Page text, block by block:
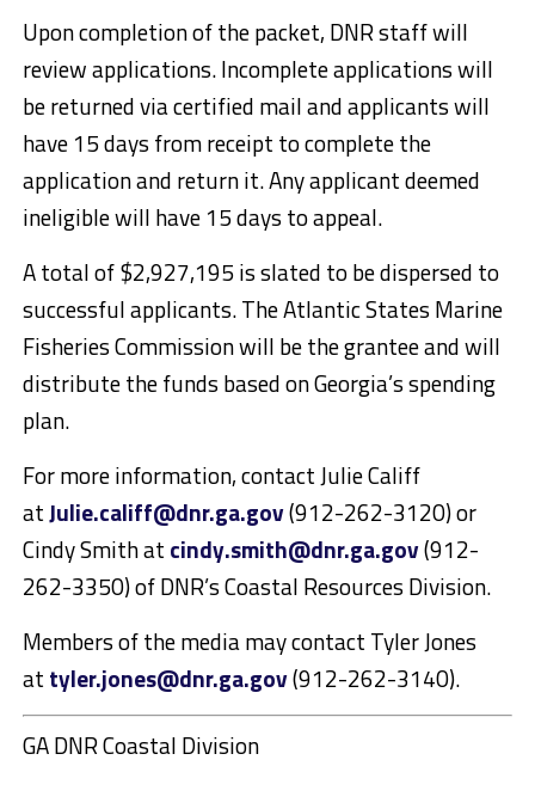
Upon completion of the packet, DNR staff will
review applications. Incomplete applications will
be returned via certified mail and applicants will
have 15 days from receipt to complete the
application and return it. Any applicant deemed
ineligible will have 15 days to appeal.
A total of $2,927,195 is slated to be dispersed to
successful applicants. The Atlantic States Marine
Fisheries Commission will be the grantee and will
distribute the funds based on Georgia’s spending
plan.
For more information, contact Julie Califf
atJulie.califf@dnr.ga.gov(912-262-3120) or
Cindy Smith at cindy.smith@dnr.ga.gov(912-
262-3350) of DNR’s Coastal Resources Division.
Members of the media may contact Tyler Jones
at tyler.jones@dnr.ga.gov(912-262-3140).
GA DNR Coastal Division